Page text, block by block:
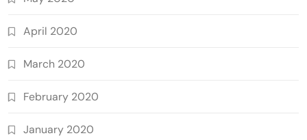
April 2020
March 2020
February 2020
January 2020